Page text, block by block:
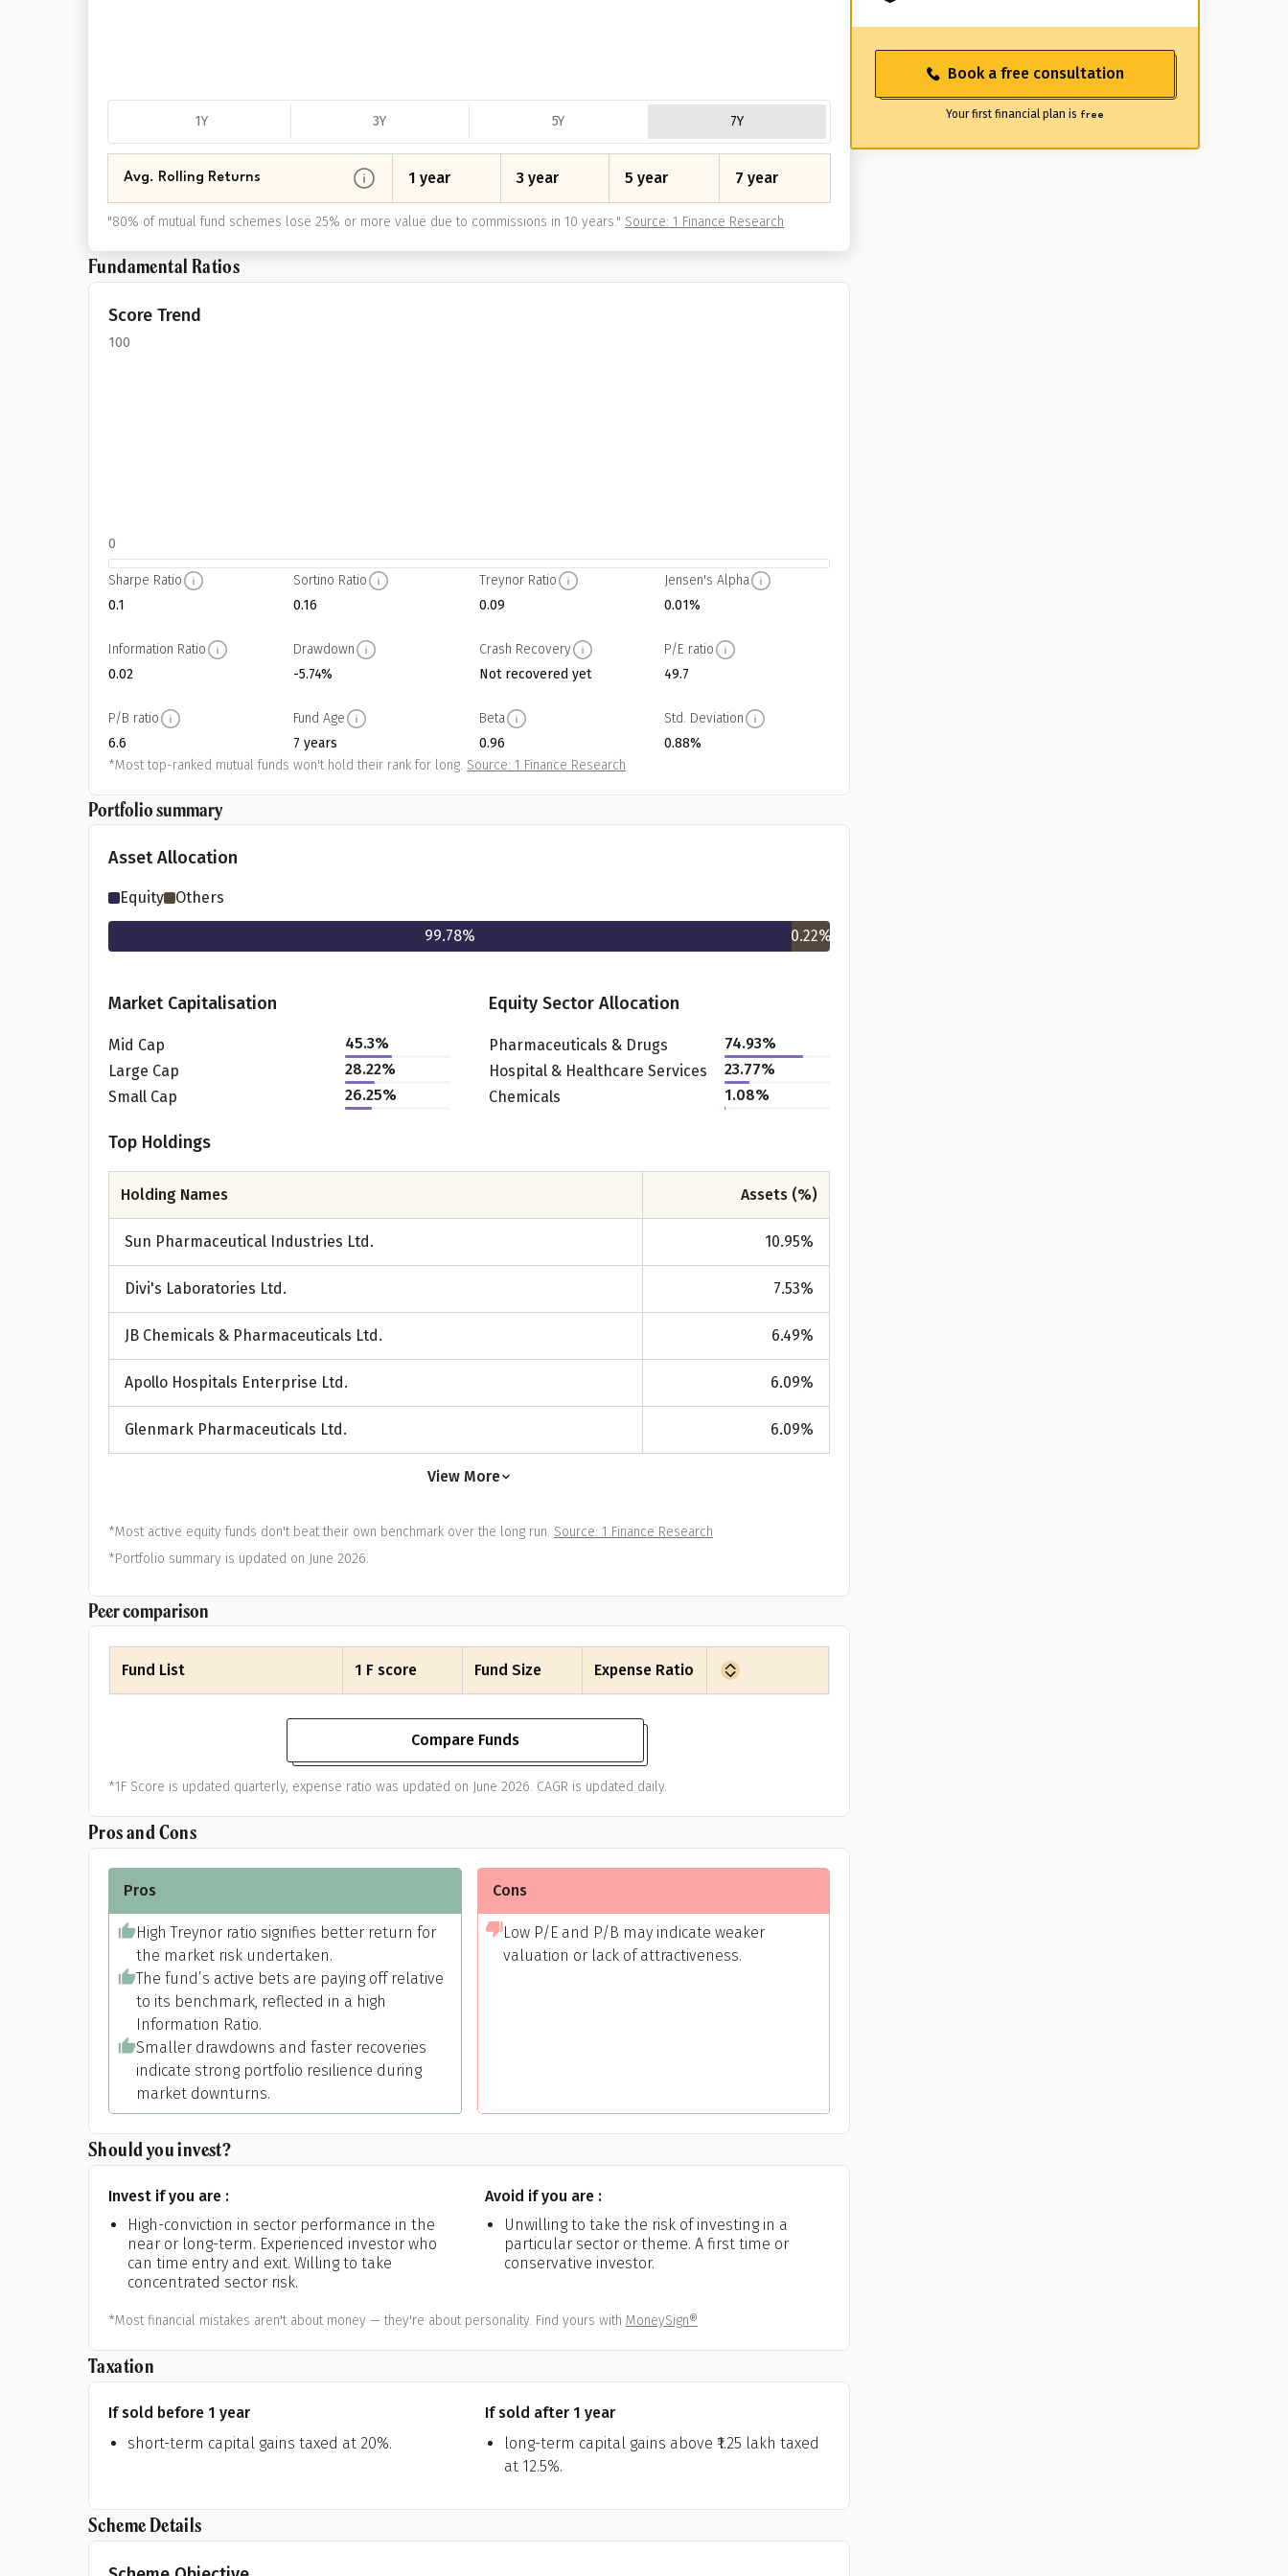
Get to know your policy better
Product scoring may vary based on gender, age, policy tenure and
Age Group
30 - 34
Sum Assured
1Y 3Y 5Y 7Y
Avg. Rolling Returns 1 year 3 year 5 year 7 year
"80% of mutual fund schemes lose 25% or more value due to commissions in 10 years." Source: 1 Finance Research
Fundamental Ratios
Score Trend
100
0
Sharpe Ratio
0.1
Sortino Ratio
0.16
Treynor Ratio
0.09
Jensen's Alpha
0.01%
Information Ratio
0.02
Drawdown
-5.74%
Crash Recovery
Not recovered yet
P/E ratio
49.7
P/B ratio
6.6
Fund Age
7 years
Beta
0.96
Std. Deviation
0.88%
*Most top-ranked mutual funds won't hold their rank for long. Source: 1 Finance Research
Portfolio summary
Asset Allocation
Equity Others
99.78% 0.22%
Market Capitalisation
Mid Cap 45.3%
Large Cap
28.22%
Small Cap
26.25%
Equity Sector Allocation
Pharmaceuticals & Drugs 74.93%
Hospital & Healthcare Services
23.77%
Chemicals
1.08%
Top Holdings
Holding Names Assets (%)
Sun Pharmaceutical Industries Ltd. 10.95%
Divi's Laboratories Ltd. 7.53%
JB Chemicals & Pharmaceuticals Ltd. 6.49%
Apollo Hospitals Enterprise Ltd. 6.09%
Glenmark Pharmaceuticals Ltd. 6.09%
View More
*Most active equity funds don't beat their own benchmark over the long run. Source: 1 Finance Research
*Portfolio summary is updated on June 2026.
Peer comparison
Fund List 1 F score Fund Size Expense Ratio
Compare Funds
*1F Score is updated quarterly, expense ratio was updated on June 2026. CAGR is updated daily.
Pros and Cons
Pros
High Treynor ratio signifies better return for
the market risk undertaken.
The fund’s active bets are paying off relative
to its benchmark, reflected in a high
Information Ratio.
Smaller drawdowns and faster recoveries
indicate strong portfolio resilience during
market downturns.
Cons
Low P/E and P/B may indicate weaker
valuation or lack of attractiveness.
Should you invest?
Invest if you are :
High-conviction in sector performance in the
near or long-term. Experienced investor who
can time entry and exit. Willing to take
concentrated sector risk.
Avoid if you are :
Unwilling to take the risk of investing in a
particular sector or theme. A first time or
conservative investor.
*Most financial mistakes aren't about money — they're about personality. Find yours with MoneySign®
Taxation
If sold before 1 year
short-term capital gains taxed at 20%.
If sold after 1 year
long-term capital gains above ₹1.25 lakh taxed
at 12.5%.
Scheme Details
Book a free consultation
Your first financial plan is free